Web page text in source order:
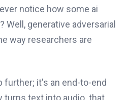
notice how some ai
generative adversarial
way researchers are
further; it's an end-to-end